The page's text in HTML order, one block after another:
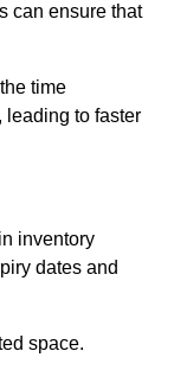
can ensure that
time
leading to faster
inventory
dates and
space.